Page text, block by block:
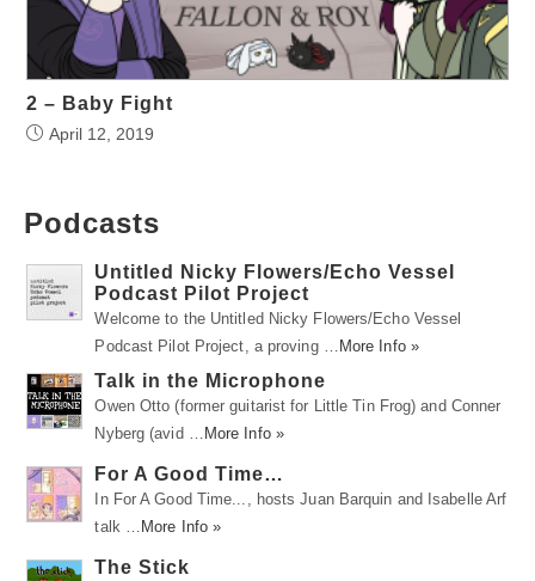
2 – Baby Fight
April 12, 2019
Podcasts
Untitled Nicky Flowers/Echo Vessel
Podcast Pilot Project
Welcome to the Untitled Nicky Flowers/Echo Vessel
Podcast Pilot Project, a proving …
More Info »
Talk in the Microphone
Owen Otto (former guitarist for Little Tin Frog) and Conner
Nyberg (avid …
More Info »
For A Good Time…
In For A Good Time..., hosts Juan Barquin and Isabelle Arf
talk …
More Info »
The Stick